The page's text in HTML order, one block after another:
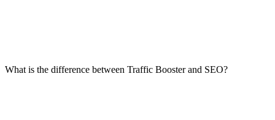
What is the difference between Traffic Booster and SEO?